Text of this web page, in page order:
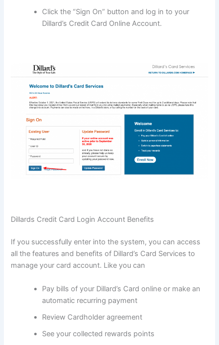
Click the “Sign On” button and log in to your
Dillard’s Credit Card Online Account.
Dillards Credit Card Login Account Benefits
If you successfully enter into the system, you can access
all the features and benefits of Dillard’s Card Services to
manage your card account. Like you can
Pay bills of your Dillard’s Card online or make an
automatic recurring payment
Review Cardholder agreement
See your collected rewards points